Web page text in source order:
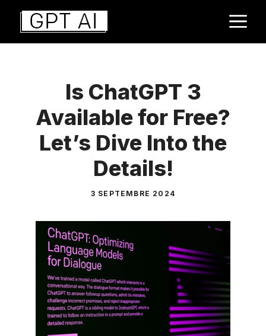
Aller
contenu
Is ChatGPT 3
Available for Free?
Let’s Dive Into the
Details!
3 SEPTEMBRE 2024